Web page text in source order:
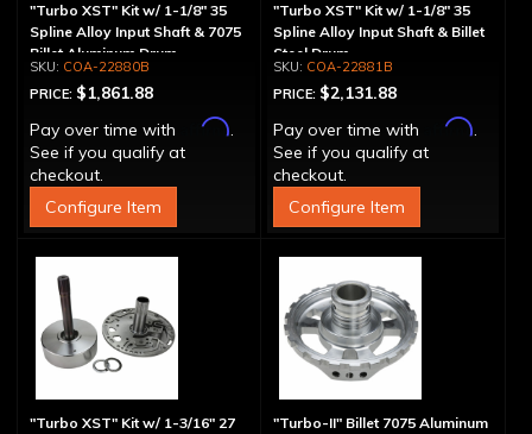
"Turbo XST" Kit w/ 1-1/8" 35
Spline Alloy Input Shaft & 7075
Billet Aluminum Drum
COA-22880B
PRICE: $1,861.88
Pay over time with
Affirm.
See if you qualify at
checkout.
Configure Item
"Turbo XST" Kit w/ 1-1/8" 35
Spline Alloy Input Shaft & Billet
Steel Drum
COA-22881B
PRICE: $2,131.88
Pay over time with
Affirm.
See if you qualify at
checkout.
Configure Item
"Turbo XST" Kit w/ 1-3/16" 27
"Turbo-II" Billet 7075 Aluminum